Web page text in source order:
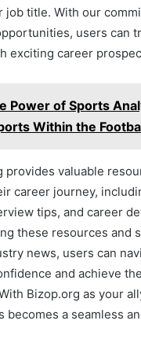
job title. With our
users can
exciting career
Power of Sports
Within the
provides valuable
career journey,
tips, and career
these resources and
news, users can
and achieve
Bizop.org as your
a seamless